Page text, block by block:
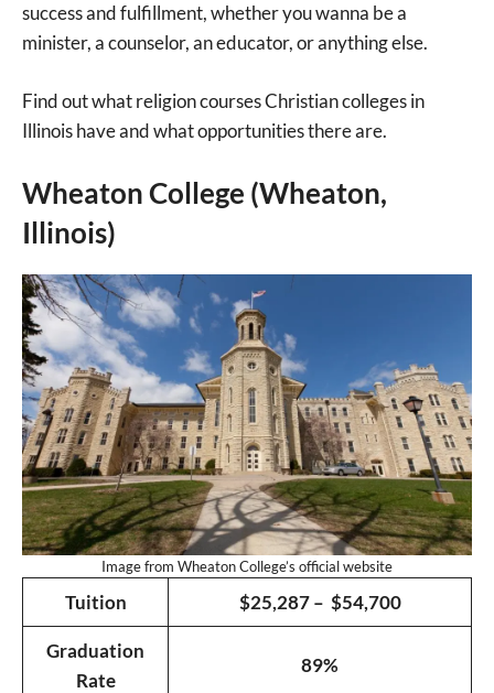
success and fulfillment, whether you wanna be a
minister, a counselor, an educator, or anything else.
Find out what religion courses Christian colleges in
Illinois have and what opportunities there are.
Wheaton College (Wheaton,
Illinois)
Image from Wheaton College’s official website
Tuition $25,287 – $54,700
Graduation
Rate
89%